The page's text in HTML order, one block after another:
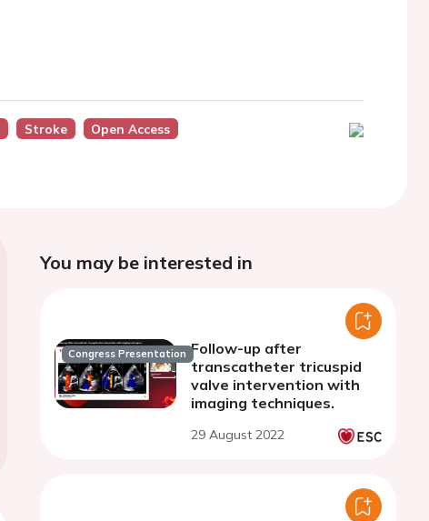
Stroke
Open Access
You may be interested in
Congress Presentation Follow-up after
transcatheter tricuspid
valve intervention with
imaging techniques.
29 August 2022